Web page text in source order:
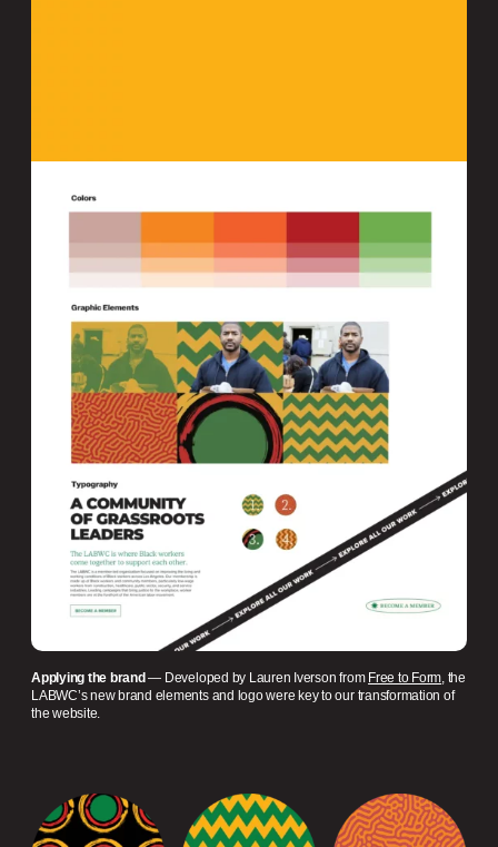
Applying the brand — Developed by Lauren Iverson from Free to Form, the
LABWC’s new brand elements and logo were key to our transformation of
the website.